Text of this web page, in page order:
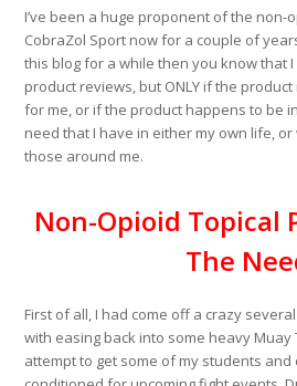
I’ve been a huge proponent of the
CobraZol Sport now for a couple of
this blog for a while then you know that
product reviews, but ONLY if the
for me, or if the product happens to be
need that I have in either my own life,
those around me.
Non-Opioid Topical
The
First of all, I had come off a crazy
with easing back into some heavy Muay
attempt to get some of my students and